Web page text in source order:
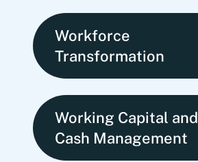
Workforce
Transformation
Working Capital and
Cash Management